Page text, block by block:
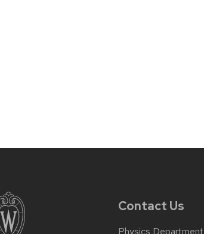
Contact Us
Physics Department